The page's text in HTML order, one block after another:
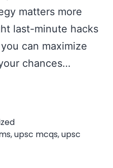
matters more
last-minute hacks
can maximize
chances…
,upsc mcqs,upsc